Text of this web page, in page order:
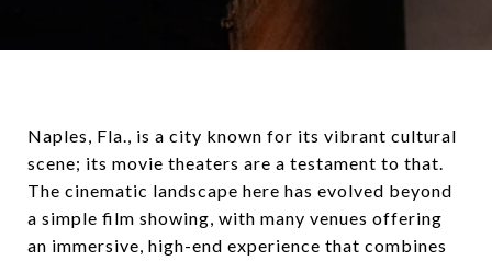
Naples, Fla., is a city known for its vibrant cultural
scene; its movie theaters are a testament to that.
The cinematic landscape here has evolved beyond
a simple film showing, with many venues offering
an immersive, high-end experience that combines